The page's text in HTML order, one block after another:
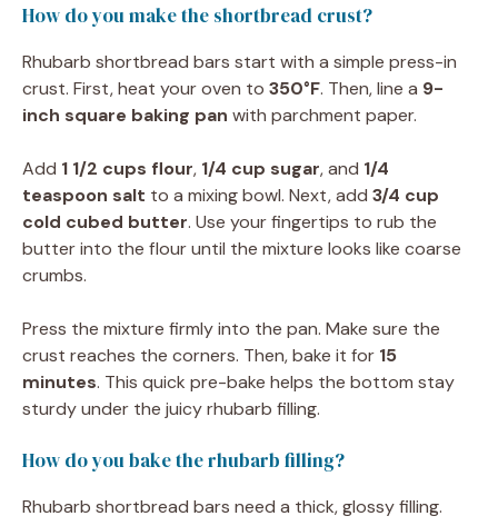
How do you make the shortbread crust?
Rhubarb shortbread bars start with a simple press-in
crust. First, heat your oven to 350°F. Then, line a 9-
inch square baking pan with parchment paper.
Add 1 1/2 cups flour, 1/4 cup sugar, and 1/4
teaspoon salt to a mixing bowl. Next, add 3/4 cup
cold cubed butter. Use your fingertips to rub the
butter into the flour until the mixture looks like coarse
crumbs.
Press the mixture firmly into the pan. Make sure the
crust reaches the corners. Then, bake it for 15
minutes. This quick pre-bake helps the bottom stay
sturdy under the juicy rhubarb filling.
How do you bake the rhubarb filling?
Rhubarb shortbread bars need a thick, glossy filling.